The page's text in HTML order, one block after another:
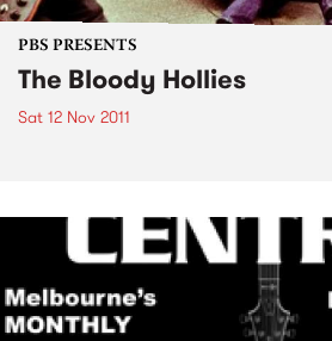
PBS PRESENTS
The Bloody Hollies
Sat 12 Nov 2011